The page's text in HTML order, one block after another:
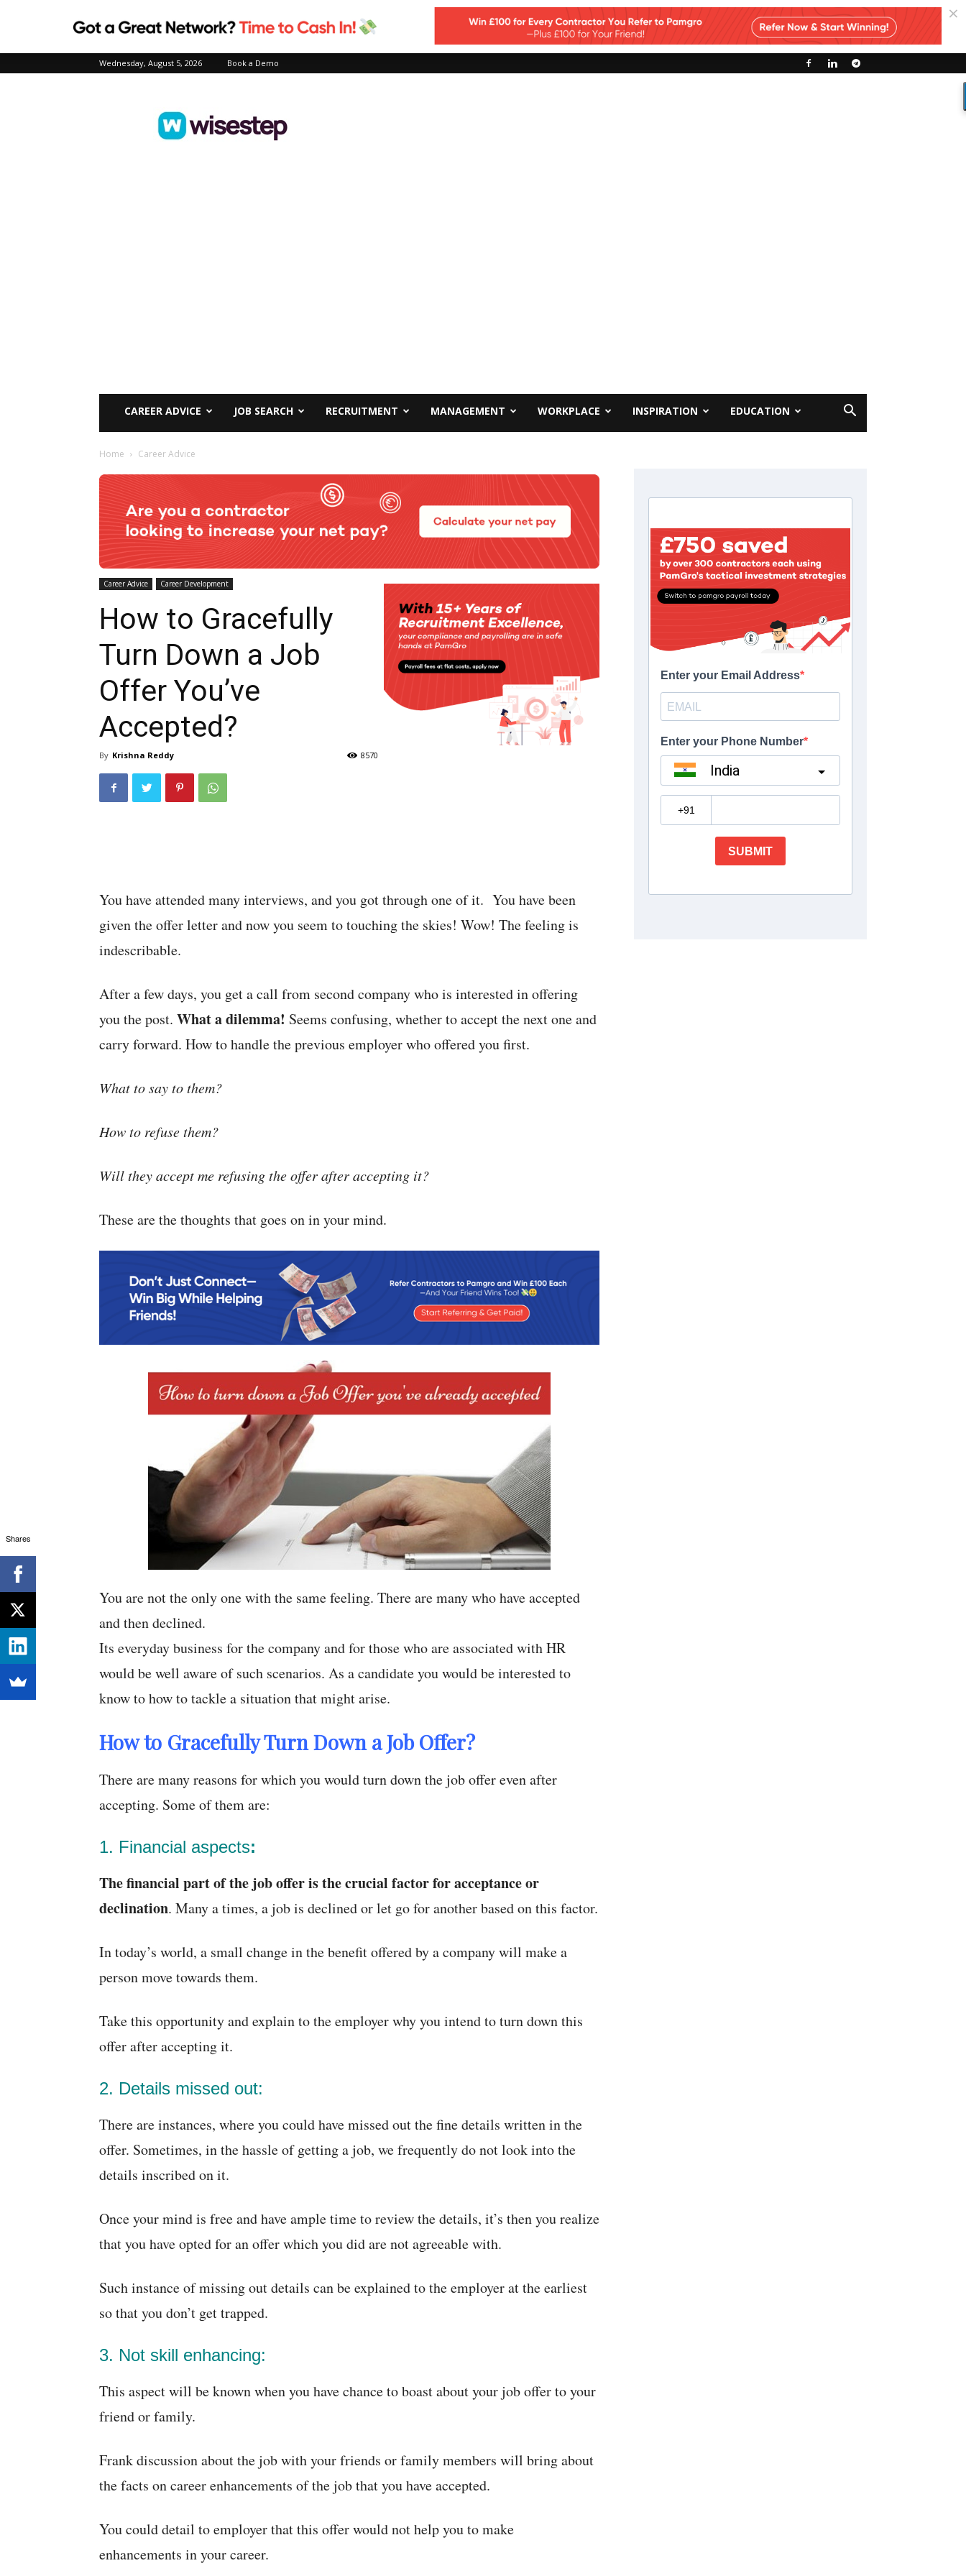
Wednesday, August 5, 2026 Book a Demo
CAREER ADVICE JOB SEARCH RECRUITMENT MANAGEMENT WORKPLACE INSPIRATION EDUCATION
Home Career Advice
Career Advice Career Development
How to Gracefully
Turn Down a Job
Offer You’ve
Accepted?
By Krishna Reddy 8570
You have attended many interviews, and you got through one of it. You have been
given the offer letter and now you seem to touching the skies! Wow! The feeling is
indescribable.
After a few days, you get a call from second company who is interested in offering
you the post. What a dilemma! Seems confusing, whether to accept the next one and
carry forward. How to handle the previous employer who offered you first.
What to say to them?
How to refuse them?
Will they accept me refusing the offer after accepting it?
These are the thoughts that goes on in your mind.
You are not the only one with the same feeling. There are many who have accepted
and then declined.
Its everyday business for the company and for those who are associated with HR
would be well aware of such scenarios. As a candidate you would be interested to
know to how to tackle a situation that might arise.
How to Gracefully Turn Down a Job Offer?
There are many reasons for which you would turn down the job offer even after
accepting. Some of them are:
1. Financial aspects:
Thefinancial part of the job offer is the crucial factor for acceptance or
declination. Many a times, a job is declined or let go for another based on this factor.
In today’s world, a small change in the benefit offered by a company will make a
person move towards them.
Take this opportunity and explain to the employer why you intend to turn down this
offer after accepting it.
2. Details missed out:
There are instances, where you could have missed out the fine details written in the
offer. Sometimes, in the hassle of getting a job, we frequently do not look into the
details inscribed on it.
Once your mind is free and have ample time to review the details, it’s then you realize
that you have opted for an offer which you did are not agreeable with.
Such instance of missing out details can be explained to the employer at the earliest
so that you don’t get trapped.
3. Not skill enhancing:
This aspect will be known when you have chance to boast about your job offer to your
friend or family.
Frank discussion about the job with your friends or family members will bring about
the facts on career enhancements of the job that you have accepted.
You could detail to employer that this offer would not help you to make
enhancements in your career.
Shares